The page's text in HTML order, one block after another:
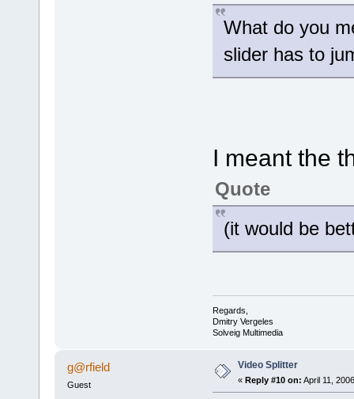
What do you
slider has to
I meant the
Quote
(it would be
Regards,
Dmitry Vergeles
Solveig Multimedia
g@rfield
Guest
Video Splitter
« Reply #10 on: April 11,